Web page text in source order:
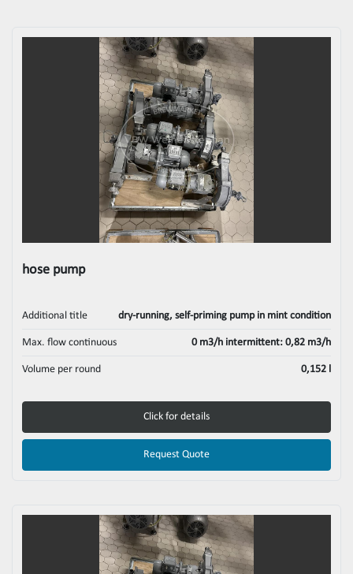
hose pump
Additional title dry-running, self-priming pump in mint condition
Max. flow continuous 0 m3/h intermittent: 0,82 m3/h
Volume per round 0,152 l
Click for details
Request Quote